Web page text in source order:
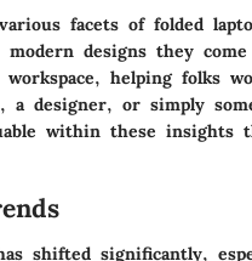
facets of folded
designs they
helping folks
a designer, or simply
within these
shifted significantly,